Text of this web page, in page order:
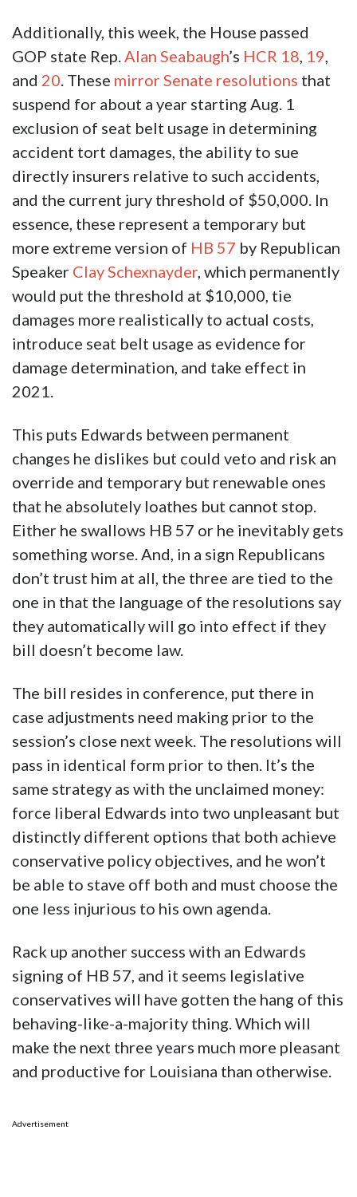
Additionally, this week, the House passed
GOP state Rep.Alan Seabaugh’s HCR 18, 19,
and 20. These mirror Senate resolutions that
suspend for about a year starting Aug. 1
exclusion of seat belt usage in determining
accident tort damages, the ability to sue
directly insurers relative to such accidents,
and the current jury threshold of $50,000. In
essence, these represent a temporary but
more extreme version of HB 57 by Republican
Speaker Clay Schexnayder, which permanently
would put the threshold at $10,000, tie
damages more realistically to actual costs,
introduce seat belt usage as evidence for
damage determination, and take effect in
2021.
This puts Edwards between permanent
changes he dislikes but could veto and risk an
override and temporary but renewable ones
that he absolutely loathes but cannot stop.
Either he swallows HB 57 or he inevitably gets
something worse. And, in a sign Republicans
don’t trust him at all, the three are tied to the
one in that the language of the resolutions say
they automatically will go into effect if they
bill doesn’t become law.
The bill resides in conference, put there in
case adjustments need making prior to the
session’s close next week. The resolutions will
pass in identical form prior to then. It’s the
same strategy as with the unclaimed money:
force liberal Edwards into two unpleasant but
distinctly different options that both achieve
conservative policy objectives, and he won’t
be able to stave off both and must choose the
one less injurious to his own agenda.
Rack up another success with an Edwards
signing of HB 57, and it seems legislative
conservatives will have gotten the hang of this
behaving-like-a-majority thing. Which will
make the next three years much more pleasant
and productive for Louisiana than otherwise.
Advertisement